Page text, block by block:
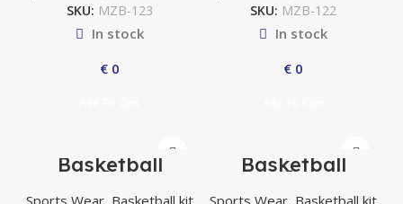
SKU: MZB-123
In stock
€ 0
SKU: MZB-122
In stock
€ 0
Basketball
uniform
Sports Wear, Basketball kit
Basketball
uniform
Sports Wear, Basketball kit